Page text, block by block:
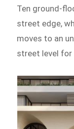
Ten ground-
street edge,
moves to an
street level for